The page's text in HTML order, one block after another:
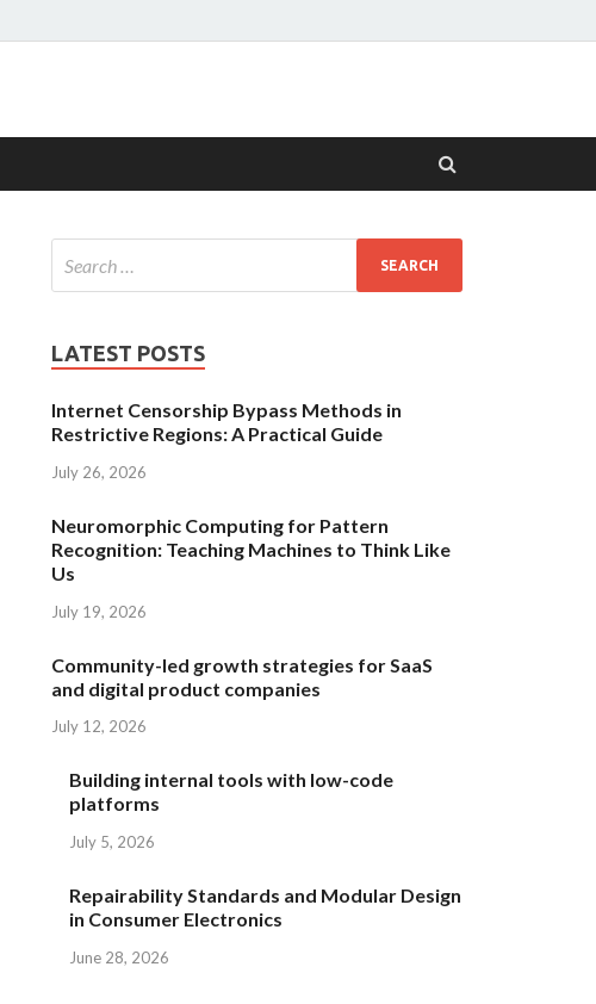
LATEST POSTS
Internet Censorship Bypass Methods in
Restrictive Regions: A Practical Guide
July 26, 2026
Neuromorphic Computing for Pattern
Recognition: Teaching Machines to Think Like
Us
July 19, 2026
Community-led growth strategies for SaaS
and digital product companies
July 12, 2026
Building internal tools with low-code
platforms
July 5, 2026
Repairability Standards and Modular Design
in Consumer Electronics
June 28, 2026